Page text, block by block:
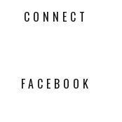
CONNECT
FACEBOOK